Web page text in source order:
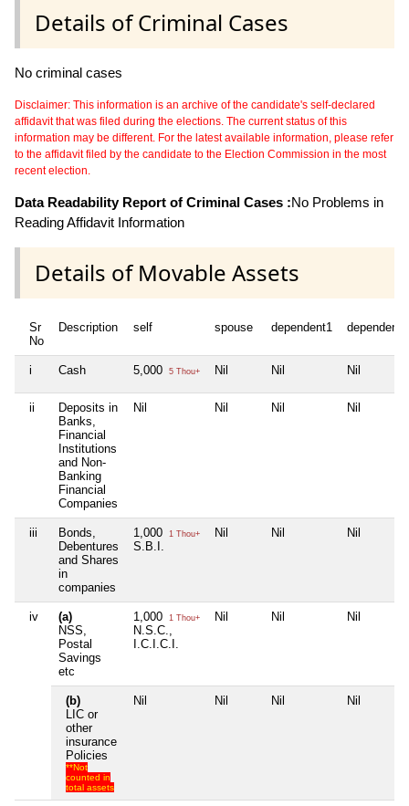
Details of Criminal Cases
No criminal cases
Disclaimer: This information is an archive of the candidate's self-declared
affidavit that was filed during the elections. The current status of this
information may be different. For the latest available information, please refer
to the affidavit filed by the candidate to the Election Commission in the most
recent election.
Data Readability Report of Criminal Cases :No Problems in
Reading Affidavit Information
Details of Movable Assets
Sr
No
Description self spouse dependent1 dependent2
i Cash 5,000 5 Thou+ Nil Nil Nil
ii
Deposits in
Banks,
Financial
Institutions
and Non-
Banking
Financial
Companies
Nil Nil Nil Nil
iii
Bonds,
Debentures
and Shares
in
companies
1,000 1 Thou+
S.B.I.
Nil Nil Nil
iv
(a)
NSS,
Postal
Savings
etc
1,000 1 Thou+
N.S.C.,
I.C.I.C.I.
Nil Nil Nil
(b)
LIC or
other
insurance
Policies
**Not
counted in
total assets
Nil Nil Nil Nil